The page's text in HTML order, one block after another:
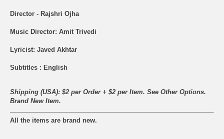
Director - Rajshri Ojha
Music Director: Amit Trivedi
Lyricist: Javed Akhtar
Subtitles : English
Shipping (USA): $2 per Order + $2 per Item. See Other Options.
Brand New Item.
All the items are brand new.